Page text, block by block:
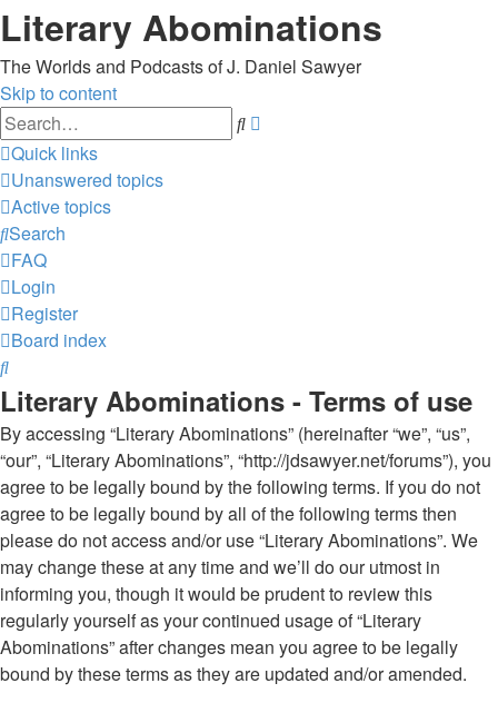
Literary Abominations
The Worlds and Podcasts of J. Daniel Sawyer
Skip to content
Search
Quick links
Unanswered topics
Active topics
Search
FAQ
Login
Register
Board index
Search
Literary Abominations - Terms of use
By accessing “Literary Abominations” (hereinafter “we”, “us”,
“our”, “Literary Abominations”, “http://jdsawyer.net/forums”), you
agree to be legally bound by the following terms. If you do not
agree to be legally bound by all of the following terms then
please do not access and/or use “Literary Abominations”. We
may change these at any time and we’ll do our utmost in
informing you, though it would be prudent to review this
regularly yourself as your continued usage of “Literary
Abominations” after changes mean you agree to be legally
bound by these terms as they are updated and/or amended.